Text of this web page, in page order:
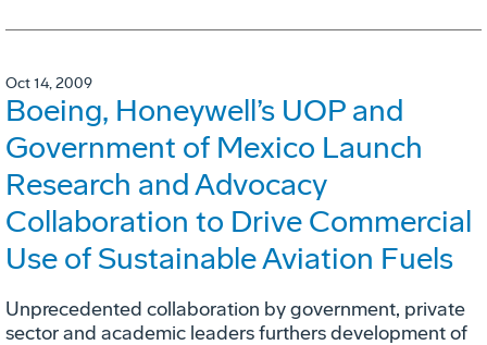
Oct 14, 2009
Boeing, Honeywell’s UOP and
Government of Mexico Launch
Research and Advocacy
Collaboration to Drive Commercial
Use of Sustainable Aviation Fuels
Unprecedented collaboration by government, private
sector and academic leaders furthers development of